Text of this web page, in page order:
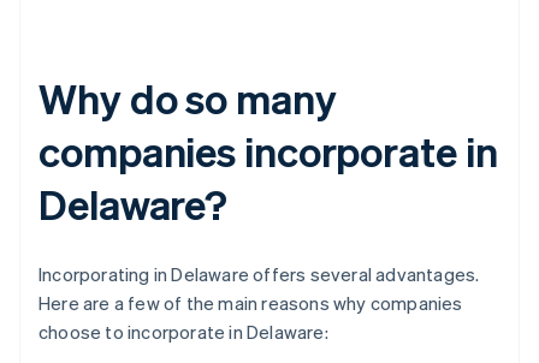
Why do so many
companies incorporate in
Delaware?
Incorporating in Delaware offers several advantages.
Here are a few of the main reasons why companies
choose to incorporate in Delaware: